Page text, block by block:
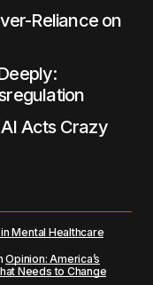
Reliance on
Acts Crazy
Mental Healthcare
Opinion: America’s
Needs to Change